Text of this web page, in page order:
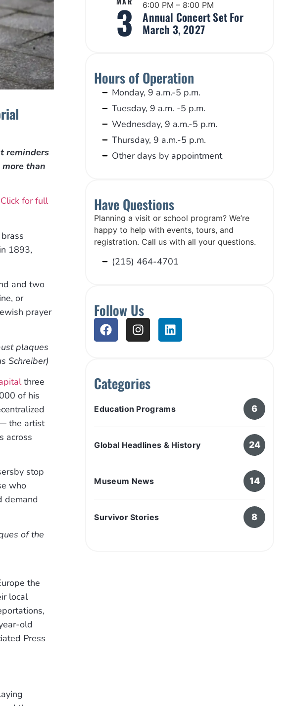
reminders
than
Click for full
1893,
and two
or
prayer
plaques
Schreiber)
three
of his
the artist
across
stop
who
demand
of the
the
local
old
Press
3 6:00 PM – 8:00 PM
Annual Concert Set For
March 3, 2027
Hours of Operation
Monday, 9 a.m.-5 p.m.
Tuesday, 9 a.m. -5 p.m.
Wednesday, 9 a.m.-5 p.m.
Thursday, 9 a.m.-5 p.m.
Other days by appointment
Have Questions
Planning a visit or school program? We’re
happy to help with events, tours, and
registration. Call us with all your questions.
(215) 464-4701
Follow Us
Categories
Education Programs 6
Global Headlines & History 24
Museum News 14
Survivor Stories 8